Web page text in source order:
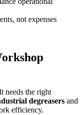
not expenses
needs the right
degreasers and
efficiency.